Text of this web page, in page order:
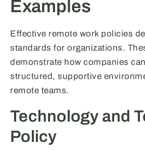
Examples
Effective remote work policies
standards for organizations.
demonstrate how companies
structured, supportive
remote teams.
Technology and
Policy